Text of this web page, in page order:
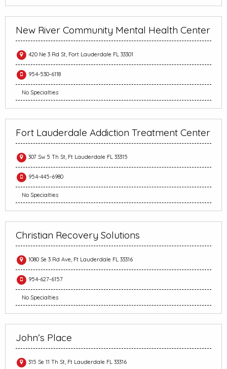
New River Community Mental Health Center
420 Ne 3 Rd St, Fort Lauderdale FL 33301
954-530-6118
No Specialties
Fort Lauderdale Addiction Treatment Center
307 Sw 5 Th St, Ft Lauderdale FL 33315
954-445-6980
No Specialties
Christian Recovery Solutions
1080 Se 3 Rd Ave, Ft Lauderdale FL 33316
954-627-6157
No Specialties
John’s Place
315 Se 11 Th St, Ft Lauderdale FL 33316